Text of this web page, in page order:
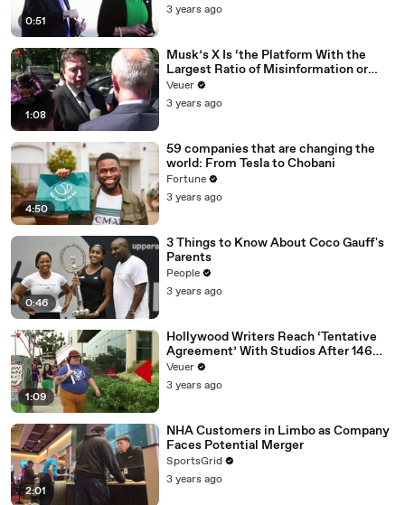
0:51
3 years ago
1:08
Musk’s X Is ‘the Platform With the
Largest Ratio of Misinformation or
Disinformation’ Amongst All Social
Media Platforms
Veuer
3 years ago
4:50
59 companies that are changing the
world: From Tesla to Chobani
Fortune
3 years ago
0:46
3 Things to Know About Coco Gauff's
Parents
People
3 years ago
1:09
Hollywood Writers Reach ‘Tentative
Agreement’ With Studios After 146
Day Strike
Veuer
3 years ago
2:01
NHA Customers in Limbo as Company
Faces Potential Merger
SportsGrid
3 years ago